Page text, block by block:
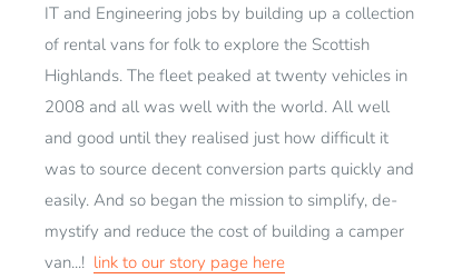
IT and Engineering jobs by building up a collection
of rental vans for folk to explore the Scottish
Highlands. The fleet peaked at twenty vehicles in
2008 and all was well with the world. All well
and good until they realised just how difficult it
was to source decent conversion parts quickly and
easily. And so began the mission to simplify, de-
mystify and reduce the cost of building a camper
van...! link to our story page here